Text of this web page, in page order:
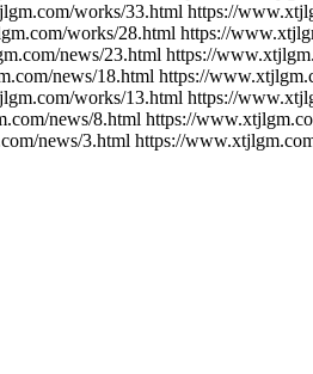
works/33.html https://
works/28.html https://
news/23.html https://
news/18.html https://
works/13.html https://
news/8.html https://
news/3.html https://